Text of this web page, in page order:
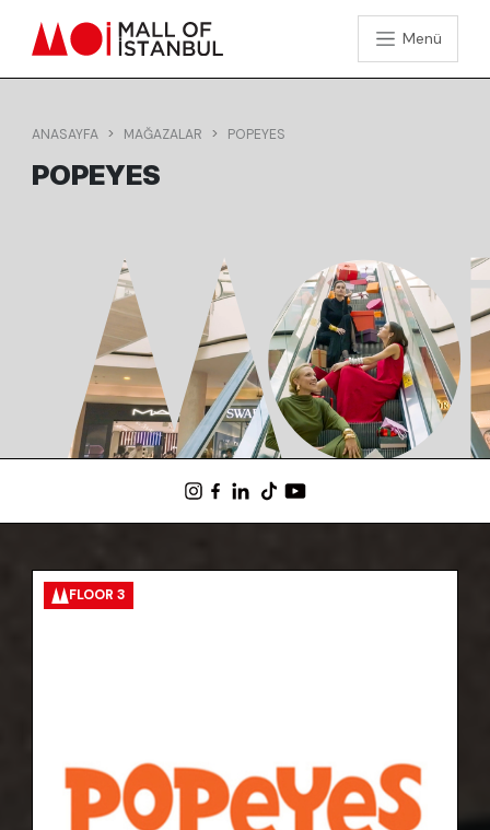
Menü
ANASAYFA MAĞAZALAR POPEYES
POPEYES
FLOOR 3